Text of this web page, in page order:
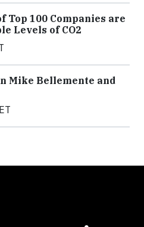
Top 100 Companies are
Levels of CO2
Mike Bellemente and